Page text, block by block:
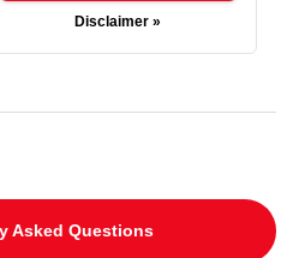
Disclaimer »
Asked Questions